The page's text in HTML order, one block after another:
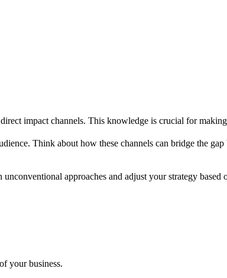
impact channels. This knowledge is crucial for
Think about how these channels can bridge the
approaches and adjust your strategy based
your business.